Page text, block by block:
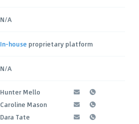
N/A
In-house proprietary platform
N/A
Hunter Mello
Caroline Mason
Dara Tate